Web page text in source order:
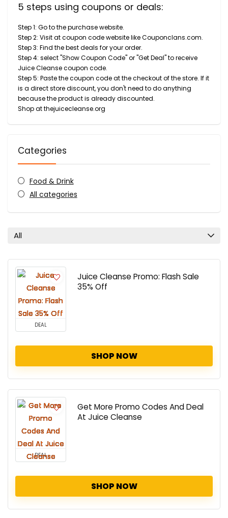
5 steps using coupons or deals:
Step 1: Go to the purchase website.
Step 2: Visit at coupon code website like Couponclans.com.
Step 3: Find the best deals for your order.
Step 4: select "Show Coupon Code" or "Get Deal" to receive
Juice Cleanse coupon code.
Step 5: Paste the coupon code at the checkout of the store. If it
is a direct store discount, you don't need to do anything
because the product is already discounted.
Shop at thejuicecleanse.org
Categories
Food & Drink
All categories
All
DEAL
Juice Cleanse Promo: Flash Sale
35% Off
SHOP NOW
DEAL
Get More Promo Codes And Deal
At Juice Cleanse
SHOP NOW